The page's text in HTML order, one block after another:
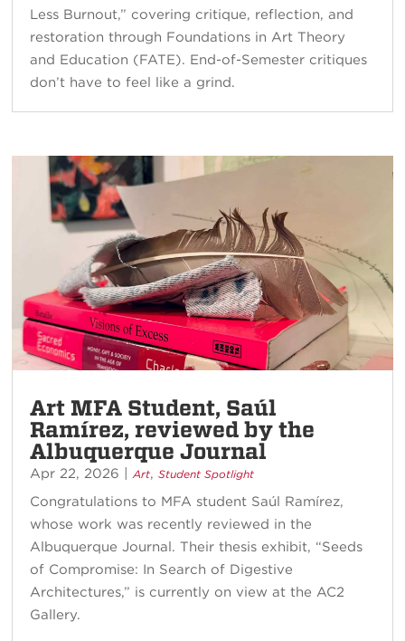
Less Burnout,” covering critique, reflection, and
restoration through Foundations in Art Theory
and Education (FATE). End-of-Semester critiques
don’t have to feel like a grind.
Art MFA Student, Saúl
Ramírez, reviewed by the
Albuquerque Journal
Apr 22, 2026 |Art,Student Spotlight
Congratulations to MFA student Saúl Ramírez,
whose work was recently reviewed in the
Albuquerque Journal. Their thesis exhibit, “Seeds
of Compromise: In Search of Digestive
Architectures,” is currently on view at the AC2
Gallery.